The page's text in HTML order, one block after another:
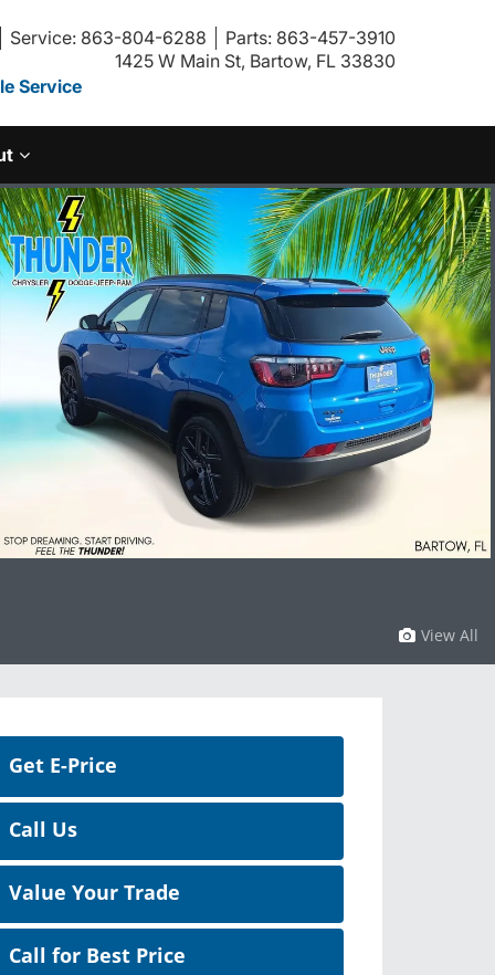
Service: 863-804-6288
Parts: 863-457-3910
1425 W Main St, Bartow, FL 33830
Service
View All
Get E-Price
Call Us
Value Your Trade
Call for Best Price